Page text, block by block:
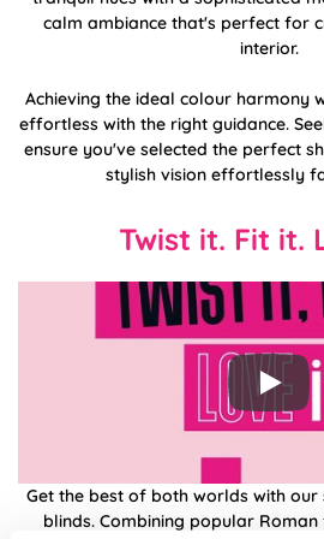
calm ambiance that's perfect for
interior.
Achieving the ideal colour harmony
effortless with the right guidance.
ensure you've selected the perfect
stylish vision effortlessly
Twist it. Fit it.
Get the best of both worlds with our
blinds. Combining popular